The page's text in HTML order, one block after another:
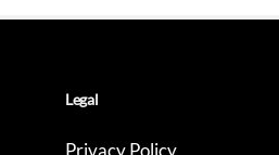
Legal
Privacy Policy